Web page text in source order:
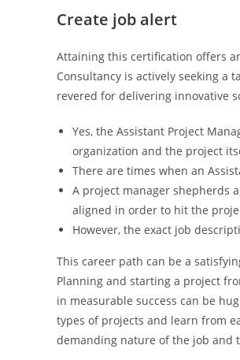
Create job alert
Attaining this certification offers
Consultancy is actively seeking a
revered for delivering innovative
Yes, the Assistant Project
organization and the project
There are times when an
A project manager shepherds
aligned in order to hit the
However, the exact job
This career path can be a
Planning and starting a project
in measurable success can be
types of projects and learn from
demanding nature of the job and